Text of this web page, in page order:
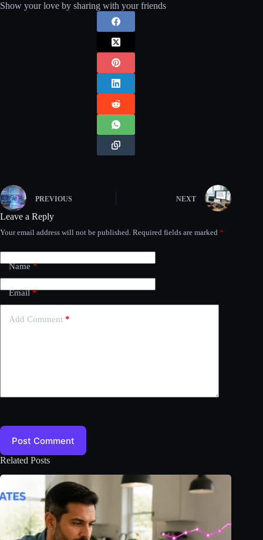
Show your love by sharing with your friends
PREVIOUS NEXT
Leave a Reply
Your email address will not be published. Required fields are marked *
Name*
Email*
Add Comment *
Post Comment
Related Posts